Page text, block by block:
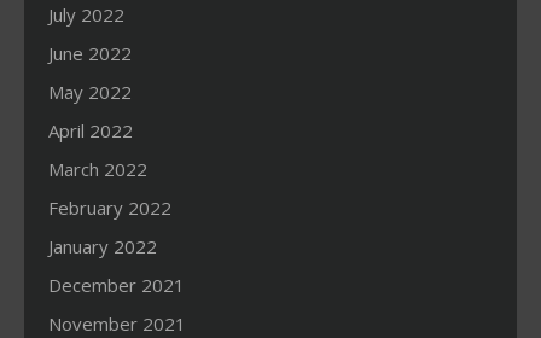
July 2022
June 2022
May 2022
April 2022
March 2022
February 2022
January 2022
December 2021
November 2021